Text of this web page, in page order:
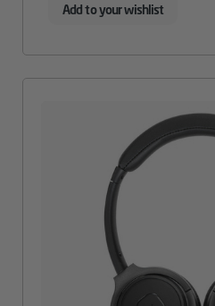
Add to your wishlist